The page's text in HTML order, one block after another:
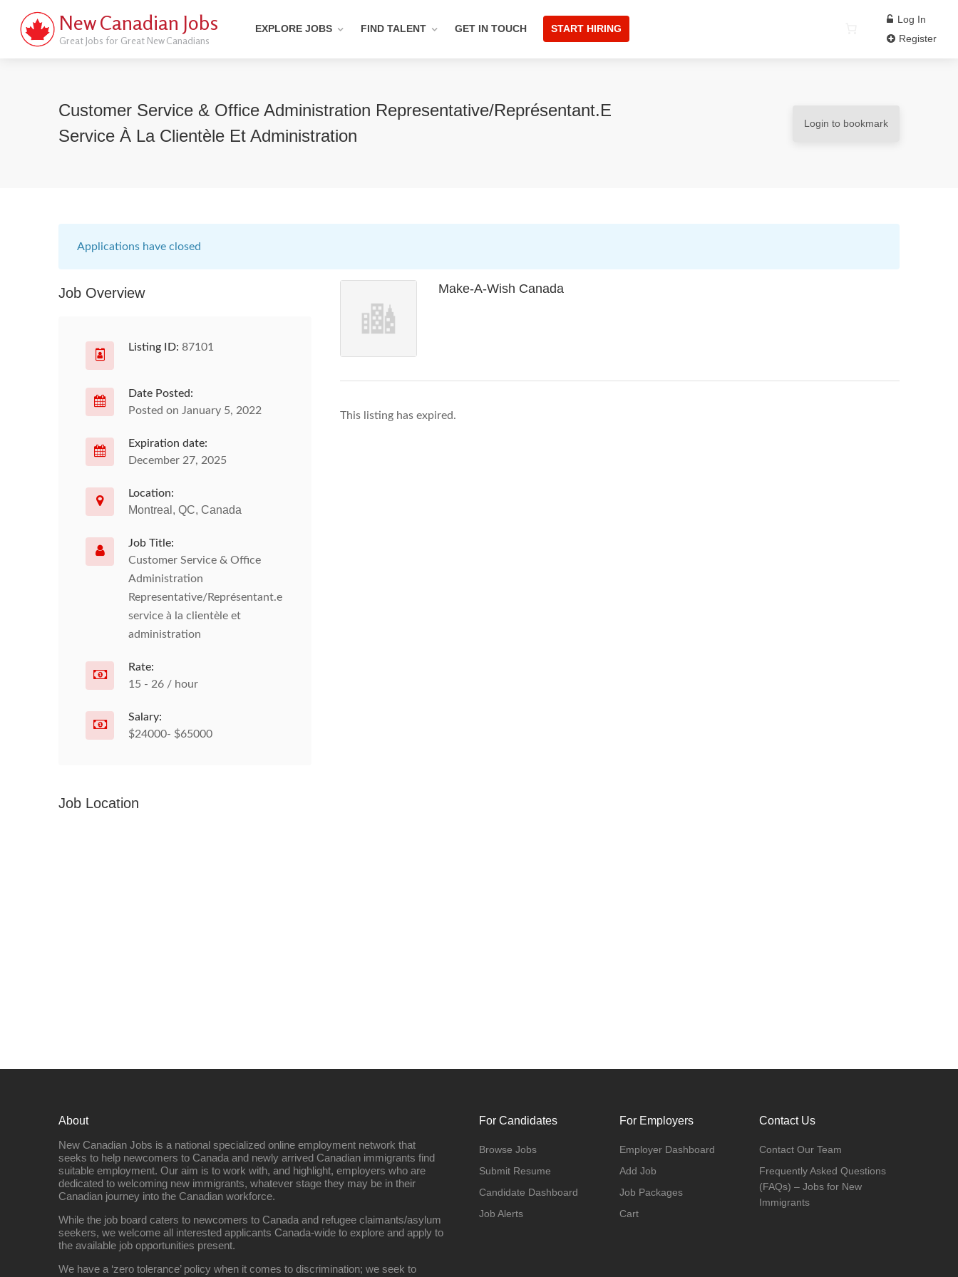
New Canadian Jobs
Great Jobs for Great New Canadians
EXPLORE JOBS FIND TALENT GET IN TOUCH START HIRING
Log In
Register
Customer Service & Office Administration Representative/Représentant.e
Service À La Clientèle Et Administration
Login to bookmark
Applications have closed
Make-A-Wish Canada
This listing has expired.
Job Overview
Listing ID: 87101
Date Posted:
Posted on January 5, 2022
Expiration date:
December 27, 2025
Location:
Montreal, QC, Canada
Job Title:
Customer Service & Office
Administration
Representative/Représentant.e
service à la clientèle et
administration
Rate:
15 - 26 / hour
Salary:
$24000- $65000
Job Location
About
New Canadian Jobs is a national specialized online employment network that
seeks to help newcomers to Canada and newly arrived Canadian immigrants find
suitable employment. Our aim is to work with, and highlight, employers who are
dedicated to welcoming new immigrants, whatever stage they may be in their
Canadian journey into the Canadian workforce.
While the job board caters to newcomers to Canada and refugee claimants/asylum
seekers, we welcome all interested applicants Canada-wide to explore and apply to
the available job opportunities present.
We have a ‘zero tolerance’ policy when it comes to discrimination; we seek to
For Candidates
Browse Jobs
Submit Resume
Candidate Dashboard
Job Alerts
For Employers
Employer Dashboard
Add Job
Job Packages
Cart
Contact Us
Contact Our Team
Frequently Asked Questions
(FAQs) – Jobs for New
Immigrants